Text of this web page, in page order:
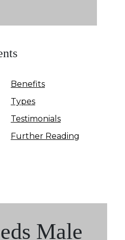
Benefits
Types
Testimonials
Further Reading
Male